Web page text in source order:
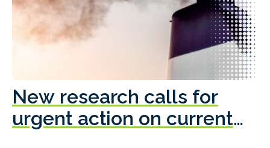
New research calls for
urgent action on current